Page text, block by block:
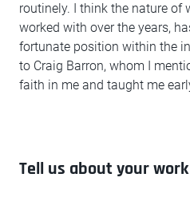
routinely. I think the nature of
worked with over the years,
fortunate position within the
to Craig Barron, whom I
faith in me and taught me
Tell us about your